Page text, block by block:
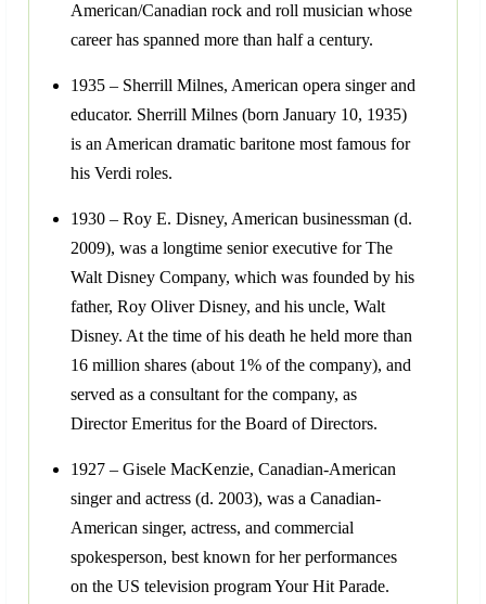
American/Canadian rock and roll musician whose
career has spanned more than half a century.
1935 – Sherrill Milnes, American opera singer and
educator. Sherrill Milnes (born January 10, 1935)
is an American dramatic baritone most famous for
his Verdi roles.
1930 – Roy E. Disney, American businessman (d.
2009), was a longtime senior executive for The
Walt Disney Company, which was founded by his
father, Roy Oliver Disney, and his uncle, Walt
Disney. At the time of his death he held more than
16 million shares (about 1% of the company), and
served as a consultant for the company, as
Director Emeritus for the Board of Directors.
1927 – Gisele MacKenzie, Canadian-American
singer and actress (d. 2003), was a Canadian-
American singer, actress, and commercial
spokesperson, best known for her performances
on the US television program Your Hit Parade.